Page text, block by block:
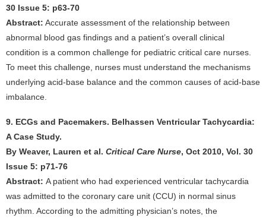
30 Issue 5: p63-70
Abstract: Accurate assessment of the relationship between
abnormal blood gas findings and a patient’s overall clinical
condition is a common challenge for pediatric critical care nurses.
To meet this challenge, nurses must understand the mechanisms
underlying acid-base balance and the common causes of acid-base
imbalance.
9. ECGs and Pacemakers. Belhassen Ventricular Tachycardia:
A Case Study.
By Weaver, Lauren et al. Critical Care Nurse, Oct 2010, Vol. 30
Issue 5: p71-76
Abstract: A patient who had experienced ventricular tachycardia
was admitted to the coronary care unit (CCU) in normal sinus
rhythm. According to the admitting physician’s notes, the